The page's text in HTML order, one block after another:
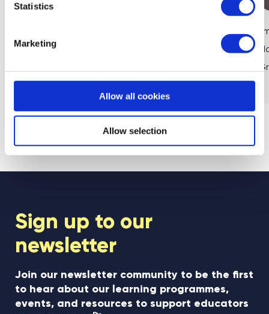
Statistics
Marketing
Allow all cookies
Allow selection
see all posts
Careers at CIBC
Sign up to our
newsletter
Join our newsletter community to be the first
to hear about our learning programmes,
events, and resources to support educators